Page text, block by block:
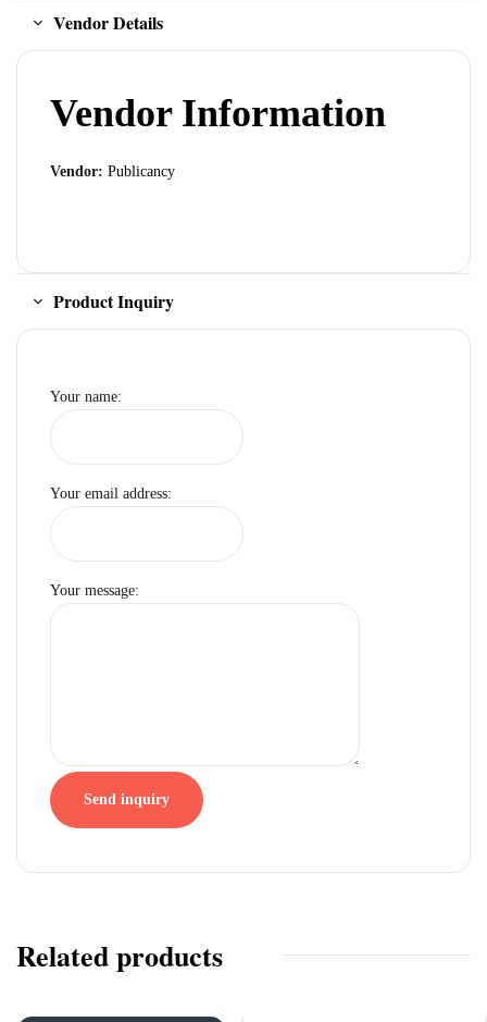
Vendor Details
Vendor Information
Vendor: Publicancy
Product Inquiry
Your name:
Your email address:
Your message:
Send inquiry
Related products